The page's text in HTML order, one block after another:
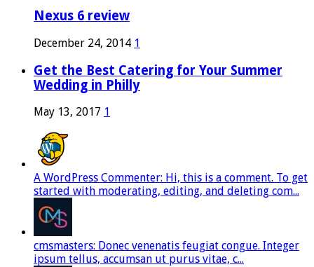
Nexus 6 review
December 24, 2014 1
Get the Best Catering for Your Summer
Wedding in Philly
May 13, 2017 1
A WordPress Commenter: Hi, this is a comment. To get
started with moderating, editing, and deleting com...
cmsmasters: Donec venenatis feugiat congue. Integer
ipsum tellus, accumsan ut purus vitae, c...